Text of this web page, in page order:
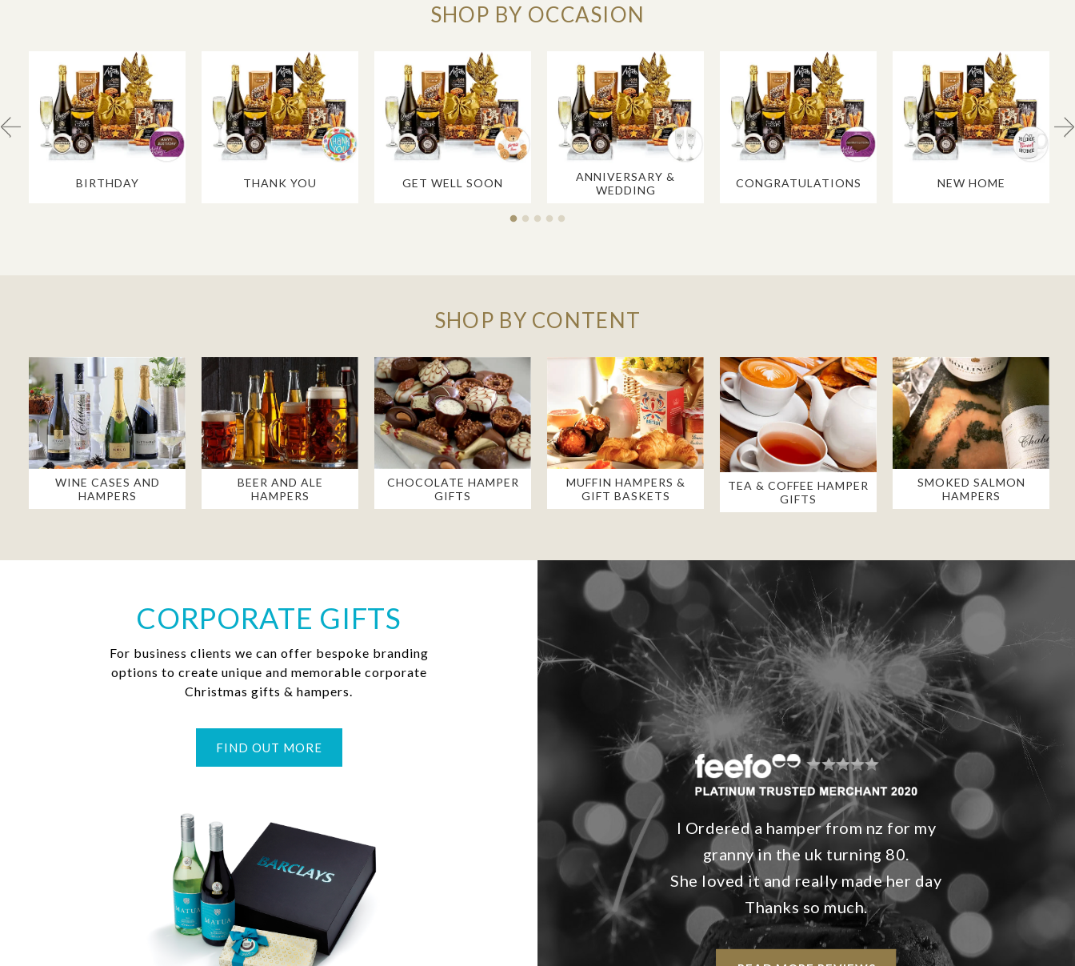
SHOP BY OCCASION
BIRTHDAY THANK YOU GET WELL SOON
ANNIVERSARY &
WEDDING
CONGRATULATIONS NEW HOME
SHOP BY CONTENT
WINE CASES AND
HAMPERS
BEER AND ALE
HAMPERS
CHOCOLATE HAMPER
GIFTS
MUFFIN HAMPERS &
GIFT BASKETS
TEA & COFFEE HAMPER
GIFTS
SMOKED SALMON
HAMPERS
CORPORATE GIFTS
For business clients we can offer bespoke branding
options to create unique and memorable corporate
Christmas gifts & hampers.
FIND OUT MORE
I Ordered a hamper from nz for my
granny in the uk turning 80.
She loved it and really made her day
Thanks so much.